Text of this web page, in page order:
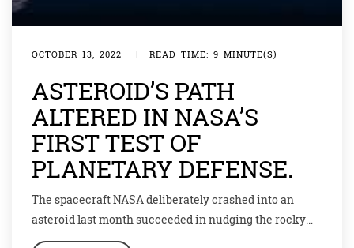
OCTOBER 13, 2022 | READ TIME: 9 MINUTE(S)
ASTEROID’S PATH
ALTERED IN NASA’S
FIRST TEST OF
PLANETARY DEFENSE.
The spacecraft NASA deliberately crashed into an
asteroid last month succeeded in nudging the rocky
moonlet from its natural path into a faster orbit,